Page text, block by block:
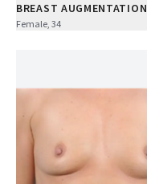
BREAST AUGMENTATION
Female, 34